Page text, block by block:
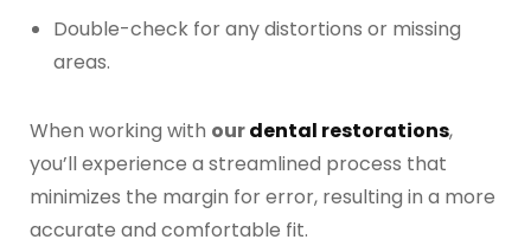
SLEEP APNEA
Elastic Mandibular Advancement
Double-check for any distortions or missing
areas.
When working with ourdental restorations,
you’ll experience a streamlined process that
minimizes the margin for error, resulting in a more
accurate and comfortable fit.